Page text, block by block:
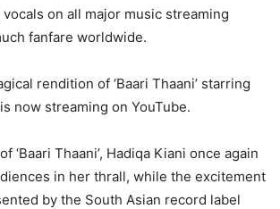
on all major music streaming
fanfare worldwide.
rendition of ‘Baari Thaani’ starring
now streaming on YouTube.
‘Baari Thaani’, Hadiqa Kiani once again
in her thrall, while the excitement
by the South Asian record label